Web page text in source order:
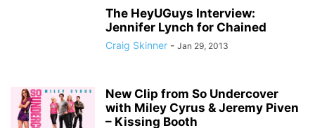
The HeyUGuys Interview:
Jennifer Lynch for Chained
Craig Skinner - Jan 29, 2013
New Clip from So Undercover
with Miley Cyrus & Jeremy Piven
– Kissing Booth